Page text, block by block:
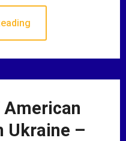
Ukraine –